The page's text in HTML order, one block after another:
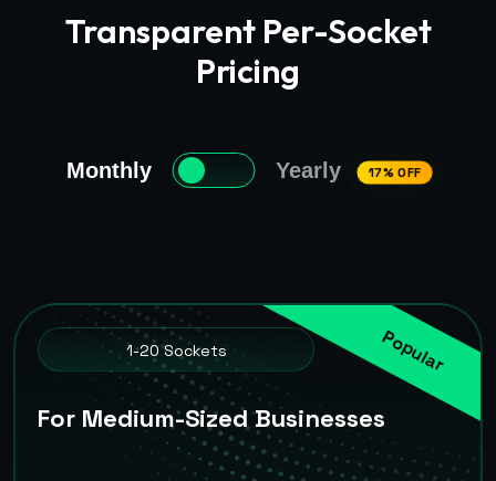
Transparent Per-Socket
Pricing
Monthly Yearly 17% OFF
Popular
1-20 Sockets
For Medium-Sized Businesses